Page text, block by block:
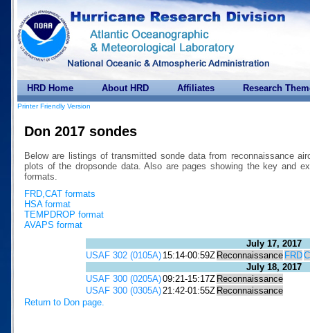
HRD Home About HRD Affiliates Research
Printer Friendly Version
Don 2017 sondes
Below are listings of transmitted sonde data from reconnaissance
plots of the dropsonde data. Also are pages showing the key and
formats.
FRD,CAT formats
HSA format
TEMPDROP format
AVAPS format
July 17, 2017
USAF 302 (0105A) 15:14-00:59Z Reconnaissance FRD
July 18, 2017
USAF 300 (0205A)09:21-15:17Z Reconnaissance
USAF 300 (0305A)21:42-01:55Z Reconnaissance
Return to Don page.